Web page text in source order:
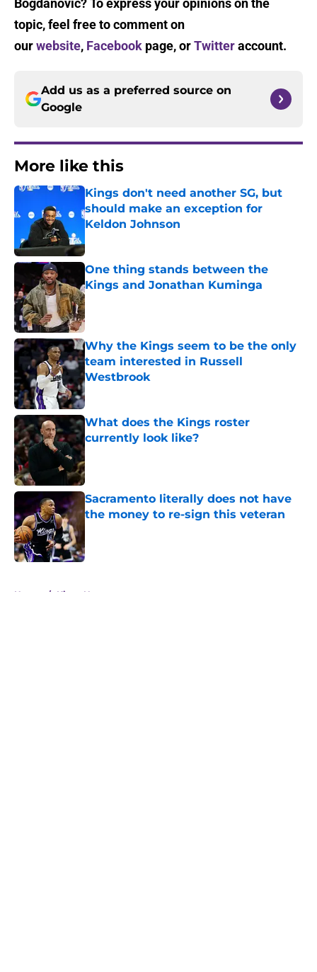
Bogdanovic? To express your opinions on the
topic, feel free to comment on
ourwebsite, Facebook page, orTwitteraccount.
Add us as a preferred source on
Google
More like this
Kings don't need another SG, but
should make an exception for
Keldon Johnson
One thing stands between the
Kings and Jonathan Kuminga
Published by on Invalid Date
Why the Kings seem to be the only
team interested in Russell
Westbrook
Published by on Invalid Date
What does the Kings roster
currently look like?
Published by on Invalid Date
Sacramento literally does not have
the money to re-sign this veteran
Home / Kings News